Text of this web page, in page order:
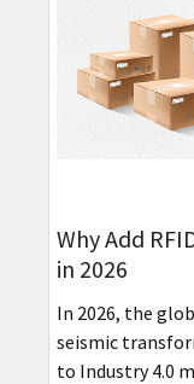
Why Add
in 2026
In 2026, the
seismic
to Industry 4.0